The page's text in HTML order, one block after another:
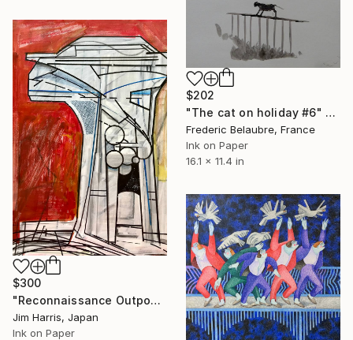
$202
"The cat on holiday #6" Drawing
Frederic Belaubre, France
Ink on Paper
16.1 x 11.4 in
$300
"Reconnaissance Outpost - Blackfriars Bridge." Drawing
Jim Harris, Japan
Ink on Paper